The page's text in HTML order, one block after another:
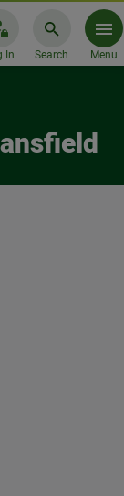
In Search Menu